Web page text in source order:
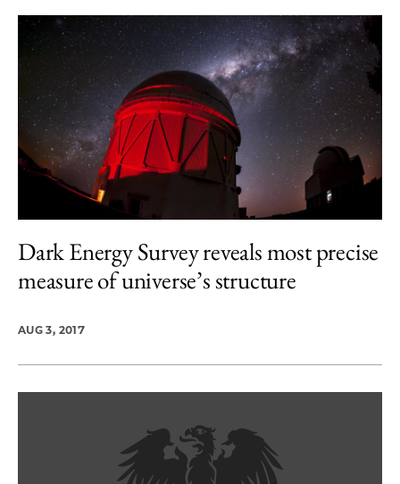
Dark Energy Survey reveals most precise
measure of universe’s structure
AUG 3, 2017